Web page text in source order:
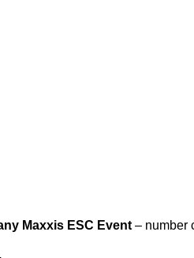
Maxxis ESC Event – number